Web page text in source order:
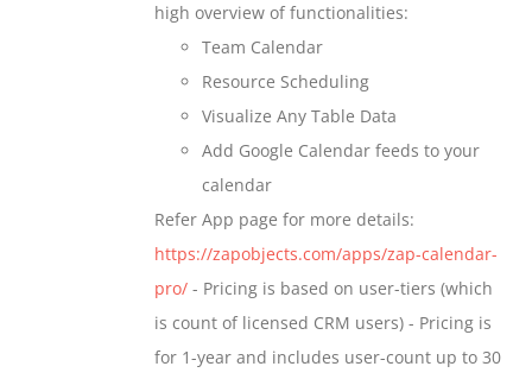
product
page
high overview of functionalities:
Team Calendar
Resource Scheduling
Visualize Any Table Data
Add Google Calendar feeds to your
calendar
Refer App page for more details:
https://zapobjects.com/apps/zap-calendar-
pro/ - Pricing is based on user-tiers (which
is count of licensed CRM users) - Pricing is
for 1-year and includes user-count up to 30